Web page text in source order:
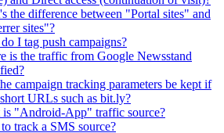
the difference between "Portal sites" and
sites"?
I tag push campaigns?
is the traffic from Google Newsstand
campaign tracking parameters be kept if
URLs such as bit.ly?
is "Android-App" traffic source?
track a SMS source?